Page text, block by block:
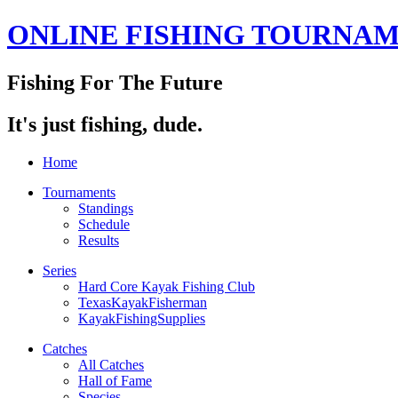
ONLINE FISHING
Fishing For The Future
It's just fishing, dude.
Home
Tournaments
Standings
Schedule
Results
Series
Hard Core Kayak Fishing Club
TexasKayakFisherman
KayakFishingSupplies
Catches
All Catches
Hall of Fame